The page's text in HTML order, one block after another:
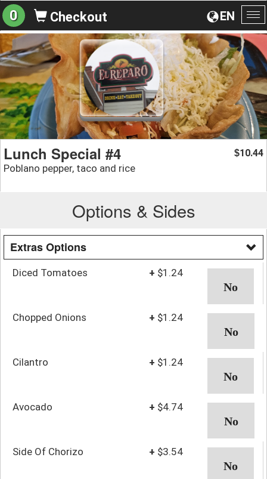
EN
0 Checkout
Lunch Special #4
Poblano pepper, taco and rice
$10.44
Options & Sides
Extras Options
Diced Tomatoes + $1.24
Chopped Onions + $1.24
Cilantro + $1.24
Avocado + $4.74
Side Of Chorizo + $3.54